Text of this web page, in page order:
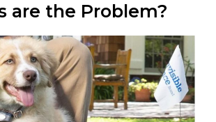
are the Problem?